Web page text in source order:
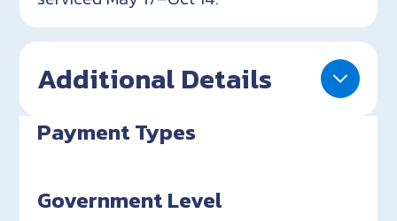
Additional Details
Payment Types
Government Level